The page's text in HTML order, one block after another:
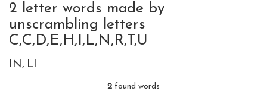
2 letter words made by
unscrambling letters
C,C,D,E,H,I,L,N,R,T,U
IN LI
2 found words